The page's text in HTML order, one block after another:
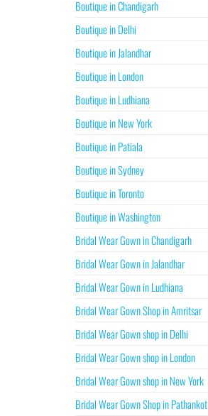
Boutique in Chandigarh
Boutique in Delhi
Boutique in Jalandhar
Boutique in London
Boutique in Ludhiana
Boutique in New York
Boutique in Patiala
Boutique in Sydney
Boutique in Toronto
Boutique in Washington
Bridal Wear Gown in Chandigarh
Bridal Wear Gown in Jalandhar
Bridal Wear Gown in Ludhiana
Bridal Wear Gown Shop in Amritsar
Bridal Wear Gown shop in Delhi
Bridal Wear Gown shop in London
Bridal Wear Gown shop in New York
Bridal Wear Gown Shop in Pathankot